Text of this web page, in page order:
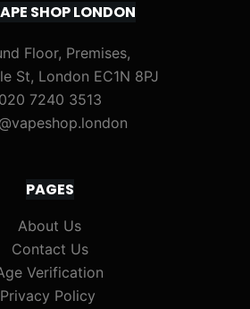
SHOP LONDON
Floor, Premises,
St, London EC1N 8PJ
020 7240 3513
PAGES
About Us
Contact Us
Verification
Privacy Policy